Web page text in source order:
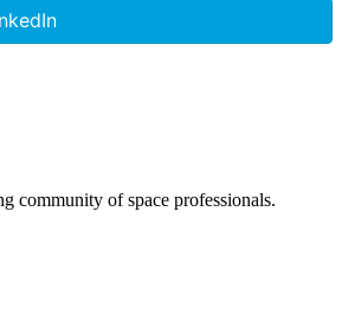
community of space professionals.